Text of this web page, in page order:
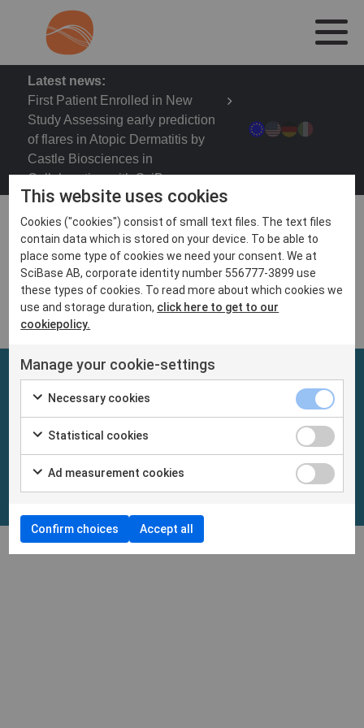
Latest news:
First Patient Enrolled in New
Study Assessing early prediction
of flares in Atopic Dermatitis by
Castle Biosciences in
Collaboration with SciBase
Fall Clinical Dermatology Conference 2020, Oct 29 –
This website uses cookies
Cookies ("cookies") consist of small text files. The text files
contain data which is stored on your device. To be able to
place some type of cookies we need your consent. We at
SciBase AB, corporate identity number 556777-3899 use
these types of cookies. To read more about which cookies we
use and storage duration, click here to get to our
cookiepolicy.
Manage your cookie-settings
Necessary cookies
Statistical cookies
Ad measurement cookies
Confirm choices Accept all